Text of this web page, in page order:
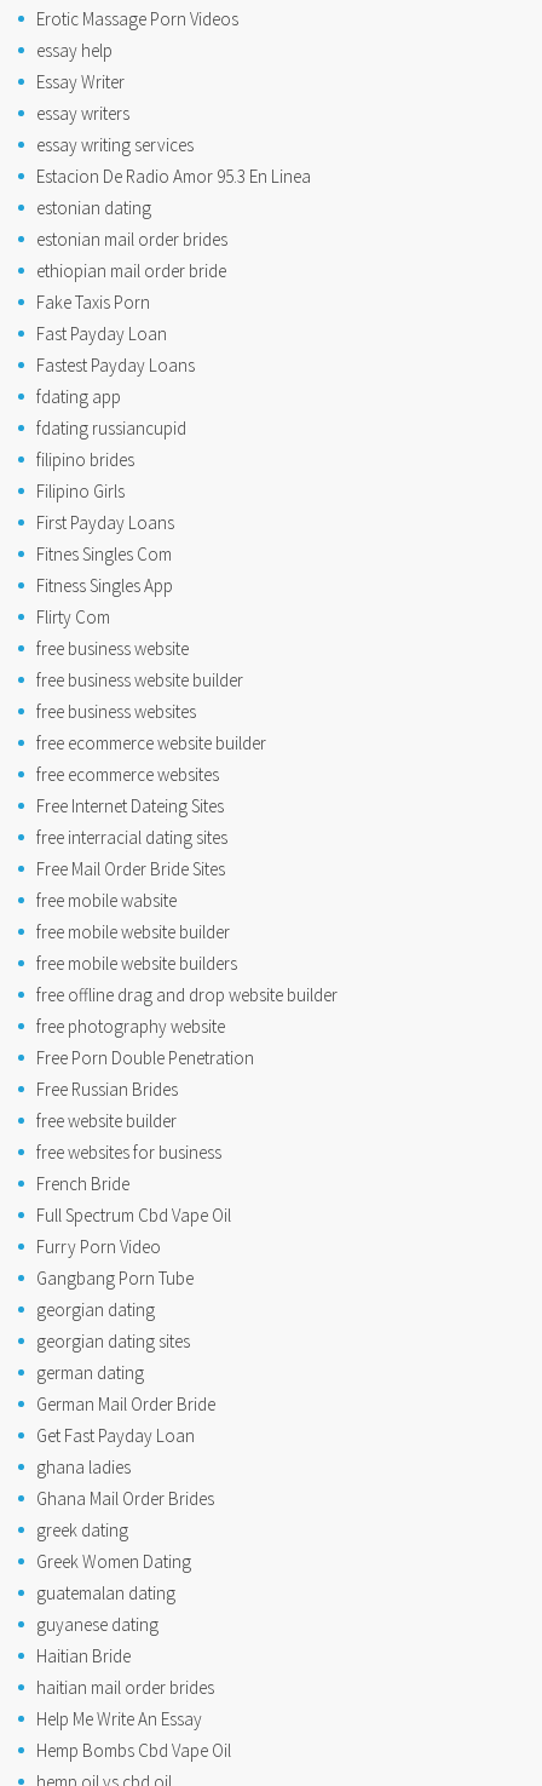
Erotic Massage Porn Videos
essay help
Essay Writer
essay writers
essay writing services
Estacion De Radio Amor 95.3 En Linea
estonian dating
estonian mail order brides
ethiopian mail order bride
Fake Taxis Porn
Fast Payday Loan
Fastest Payday Loans
fdating app
fdating russiancupid
filipino brides
Filipino Girls
First Payday Loans
Fitnes Singles Com
Fitness Singles App
Flirty Com
free business website
free business website builder
free business websites
free ecommerce website builder
free ecommerce websites
Free Internet Dateing Sites
free interracial dating sites
Free Mail Order Bride Sites
free mobile wabsite
free mobile website builder
free mobile website builders
free offline drag and drop website builder
free photography website
Free Porn Double Penetration
Free Russian Brides
free website builder
free websites for business
French Bride
Full Spectrum Cbd Vape Oil
Furry Porn Video
Gangbang Porn Tube
georgian dating
georgian dating sites
german dating
German Mail Order Bride
Get Fast Payday Loan
ghana ladies
Ghana Mail Order Brides
greek dating
Greek Women Dating
guatemalan dating
guyanese dating
Haitian Bride
haitian mail order brides
Help Me Write An Essay
Hemp Bombs Cbd Vape Oil